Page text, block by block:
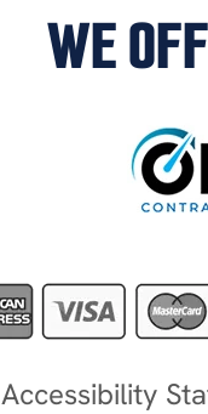
WE
Accessibility